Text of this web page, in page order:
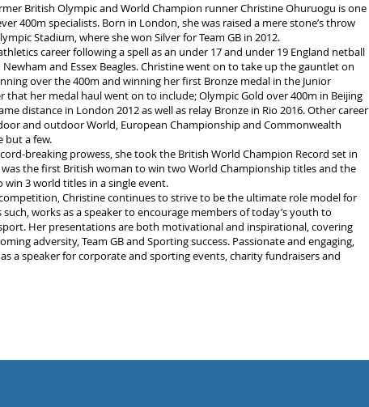
British Olympic and World Champion runner Christine Ohuruogu is one
400m specialists. Born in London, she was raised a mere stone’s throw
Stadium, where she won Silver for Team GB in 2012.
career following a spell as an under 17 and under 19 England netball
and Essex Beagles. Christine went on to take up the gauntlet on
over the 400m and winning her first Bronze medal in the Junior
that her medal haul went on to include; Olympic Gold over 400m in Beijing
distance in London 2012 as well as relay Bronze in Rio 2016. Other career
and outdoor World, European Championship and Commonwealth
but a few.
breaking prowess, she took the British World Champion Record set in
was the first British woman to win two World Championship titles and the
3 world titles in a single event.
Christine continues to strive to be the ultimate role model for
works as a speaker to encourage members of today’s youth to
Her presentations are both motivational and inspirational, covering
adversity, Team GB and Sporting success. Passionate and engaging,
a speaker for corporate and sporting events, charity fundraisers and